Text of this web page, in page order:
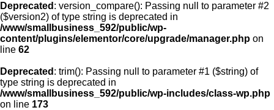
Deprecated : version_compare(): Passing null to parameter #2
($version2) of type string is deprecated in
/www/smallbusiness_592/public/wp-
content/plugins/elementor/core/upgrade/manager.php on
line 62
Deprecated : trim(): Passing null to parameter #1 ($string) of
type string is deprecated in
/www/smallbusiness_592/public/wp-includes/class-wp.php
on line 173